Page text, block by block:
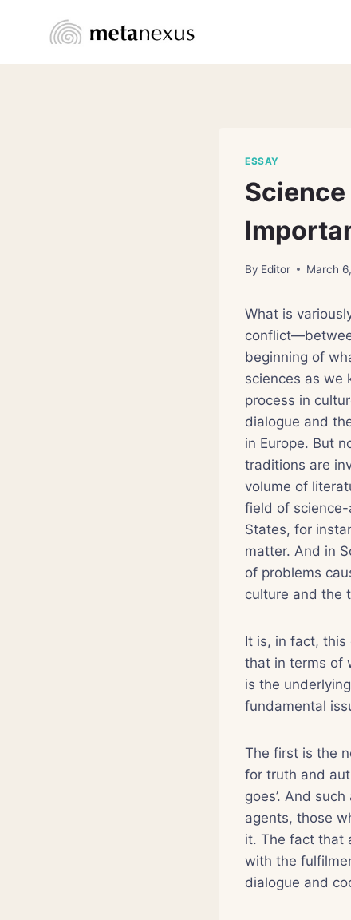
ESSAY
By Editor March
What is
beginning of
sciences as we
process in
dialogue and
in Europe. But
traditions are
volume of
field of
States, for
matter. And in
of problems
culture and the
It is, in fact,
that in terms of
is the
fundamental
The first is the
for truth and
goes’. And
agents, those
it. The fact that
with the
dialogue and